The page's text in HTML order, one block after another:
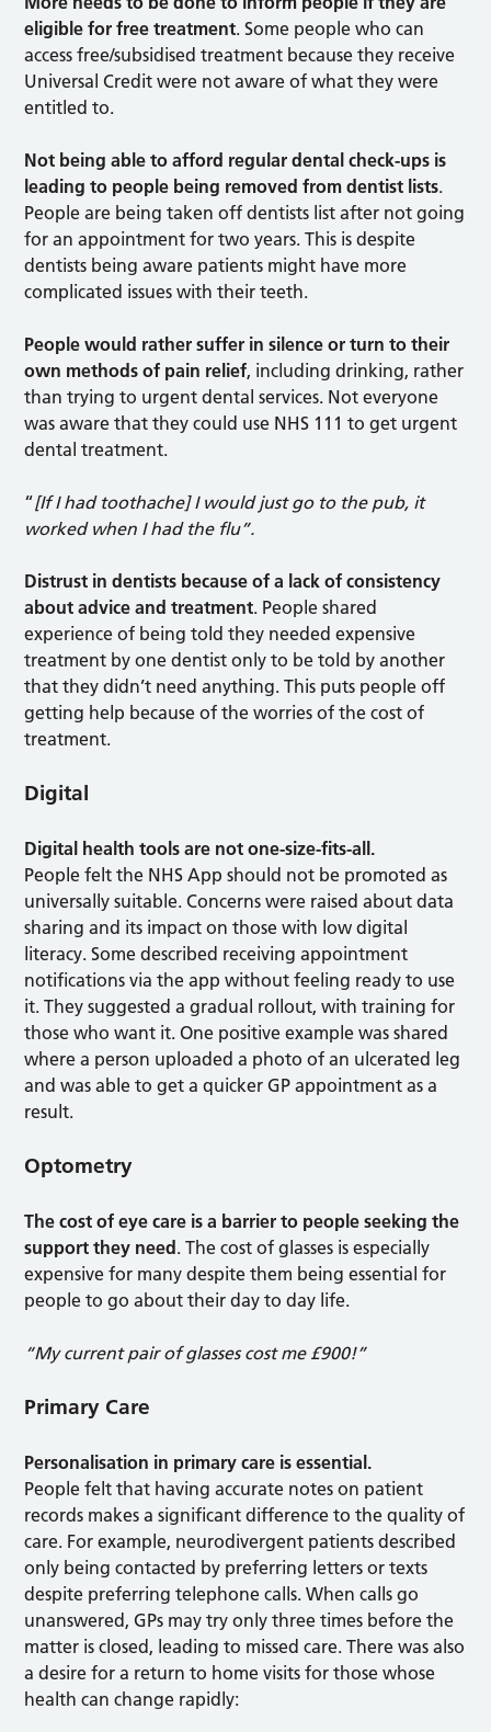
eligible for free treatment. Some people who can
access free/subsidised treatment because they receive
Universal Credit were not aware of what they were
entitled to.
Not being able to afford regular dental check-ups is
leading to people being removed from dentist lists.
People are being taken off dentists list after not going
for an appointment for two years. This is despite
dentists being aware patients might have more
complicated issues with their teeth.
People would rather suffer in silence or turn to their
own methods of pain relief, including drinking, rather
than trying to urgent dental services. Not everyone
was aware that they could use NHS 111 to get urgent
dental treatment.
“[If I had toothache] I would just go to the pub, it
worked when I had the flu”.
Distrust in dentists because of a lack of consistency
about advice and treatment. People shared
experience of being told they needed expensive
treatment by one dentist only to be told by another
that they didn’t need anything. This puts people off
getting help because of the worries of the cost of
treatment.
Digital
Digital health tools are not one-size-fits-all.
People felt the NHS App should not be promoted as
universally suitable. Concerns were raised about data
sharing and its impact on those with low digital
literacy. Some described receiving appointment
notifications via the app without feeling ready to use
it. They suggested a gradual rollout, with training for
those who want it. One positive example was shared
where a person uploaded a photo of an ulcerated leg
and was able to get a quicker GP appointment as a
result.
Optometry
The cost of eye care is a barrier to people seeking the
support they need. The cost of glasses is especially
expensive for many despite them being essential for
people to go about their day to day life.
“My current pair of glasses cost me £900!”
Primary Care
Personalisation in primary care is essential.
People felt that having accurate notes on patient
records makes a significant difference to the quality of
care. For example, neurodivergent patients described
only being contacted by preferring letters or texts
despite preferring telephone calls. When calls go
unanswered, GPs may try only three times before the
matter is closed, leading to missed care. There was also
a desire for a return to home visits for those whose
health can change rapidly: